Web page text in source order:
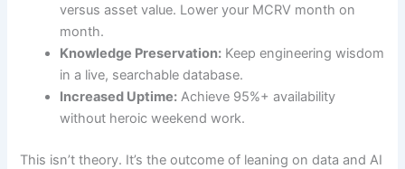
versus asset value. Lower your MCRV month on
month.
Knowledge Preservation: Keep engineering wisdom
in a live, searchable database.
Increased Uptime: Achieve 95%+ availability
without heroic weekend work.
This isn’t theory. It’s the outcome of leaning on data and AI